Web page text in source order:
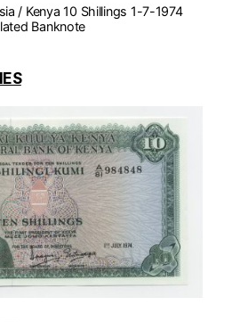
monedas,
medallas
/ Kenya 10 Shillings 1-7-1974
Banknote